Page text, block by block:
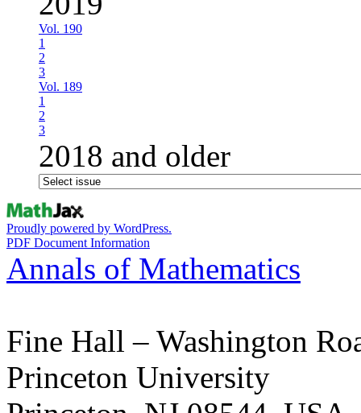
Vol. 190
1
2
3
Vol. 189
1
2
3
2018 and older
Proudly powered by WordPress.
PDF Document Information
Annals of Mathematics
Fine Hall – Washington
Princeton University